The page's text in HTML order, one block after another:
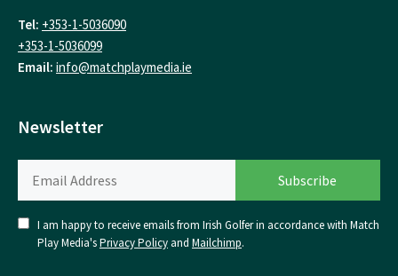
Tel: +353-1-5036090
+353-1-5036099
Email: info@matchplaymedia.ie
Newsletter
I am happy to receive emails from Irish Golfer in accordance with Match
Play Media'sPrivacy Policy and Mailchimp.